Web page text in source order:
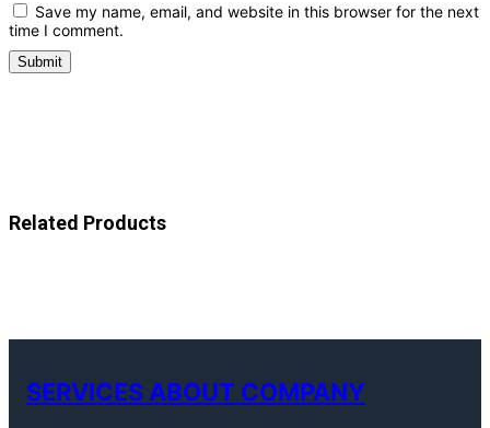
Save my name, email, and website in this browser for the next
time I comment.
Related Products
SERVICES ABOUT COMPANY